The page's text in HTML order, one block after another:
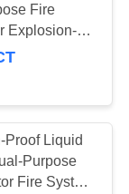
21
Fire
Explosion-
Level
Proof Liquid
Purpose
Fire System